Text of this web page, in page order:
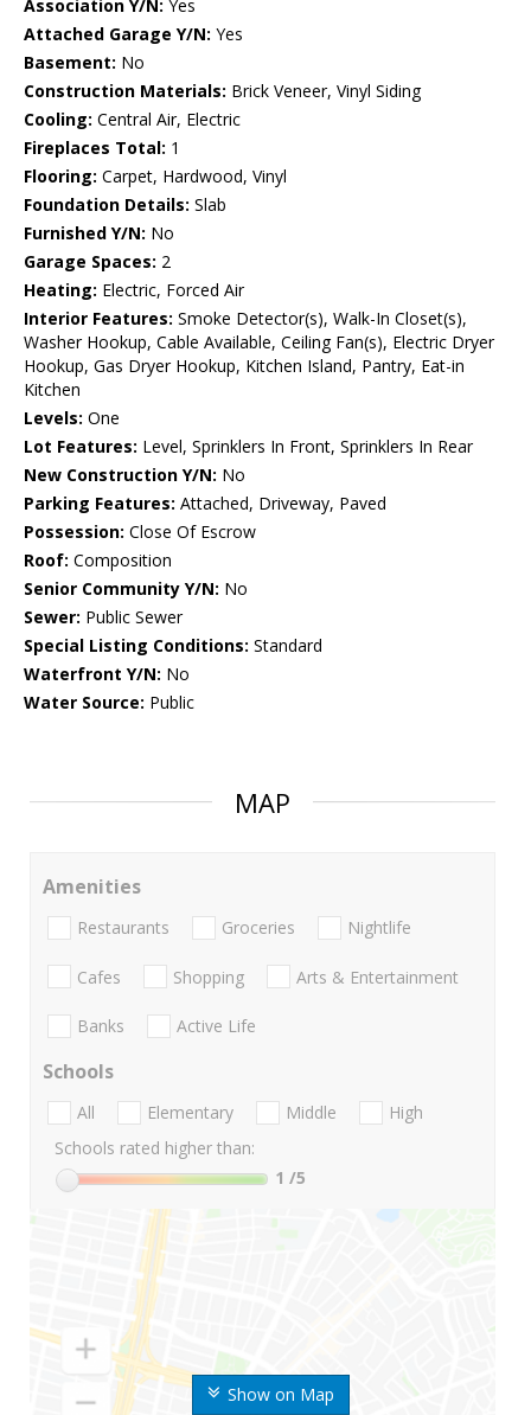
Association Y/N: Yes
Attached Garage Y/N: Yes
Basement: No
Construction Materials: Brick Veneer, Vinyl Siding
Cooling: Central Air, Electric
Fireplaces Total: 1
Flooring: Carpet, Hardwood, Vinyl
Foundation Details: Slab
Furnished Y/N: No
Garage Spaces: 2
Heating: Electric, Forced Air
Interior Features: Smoke Detector(s), Walk-In Closet(s),
Washer Hookup, Cable Available, Ceiling Fan(s), Electric Dryer
Hookup, Gas Dryer Hookup, Kitchen Island, Pantry, Eat-in
Kitchen
Levels: One
Lot Features: Level, Sprinklers In Front, Sprinklers In Rear
New Construction Y/N: No
Parking Features: Attached, Driveway, Paved
Possession: Close Of Escrow
Roof: Composition
Senior Community Y/N: No
Sewer: Public Sewer
Special Listing Conditions: Standard
Waterfront Y/N: No
Water Source: Public
MAP
Show on Map
Amenities
Restaurants Groceries Nightlife
Cafes Shopping Arts & Entertainment
Banks Active Life
Schools
All Elementary Middle
High
Schools rated higher than:
1 /5